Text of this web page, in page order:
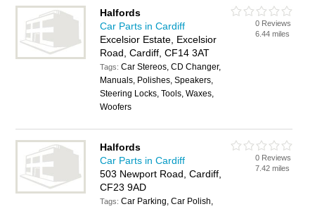
Halfords
Car Parts in Cardiff
Excelsior Estate, Excelsior
Road, Cardiff, CF14 3AT
Tags:Car Stereos, CD Changer,
Manuals, Polishes, Speakers,
Steering Locks, Tools, Waxes,
Woofers
0 Reviews
6.44 miles
Halfords
Car Parts in Cardiff
503 Newport Road, Cardiff,
CF23 9AD
Tags:Car Parking, Car Polish,
0 Reviews
7.42 miles